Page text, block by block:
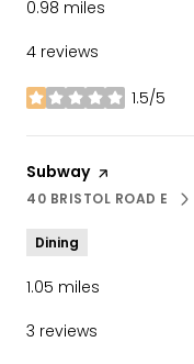
0.98 miles
4 reviews
1.5/5
stars
Visit the
Subwaypage on Yelp
SEARCH
40 BRISTOL ROAD E
ON GOOGLE
Dining
1.05 miles
3 reviews